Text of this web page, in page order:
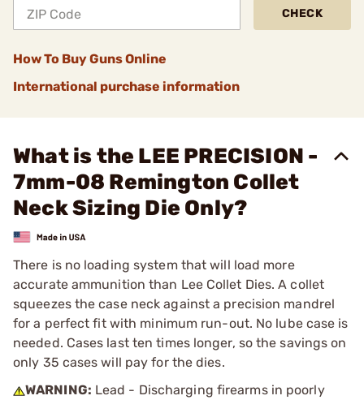
CHECK
How To Buy Guns Online
International purchase information
What is the LEE PRECISION -
7mm-08 Remington Collet
Neck Sizing Die Only?
There is no loading system that will load more
accurate ammunition than Lee Collet Dies. A collet
squeezes the case neck against a precision mandrel
for a perfect fit with minimum run-out. No lube case is
needed. Cases last ten times longer, so the savings on
only 35 cases will pay for the dies.
WARNING: Lead - Discharging firearms in poorly